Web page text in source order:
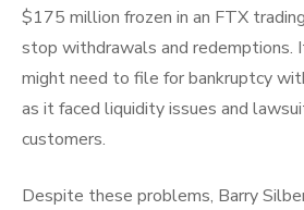
$175 million frozen in an FTX
stop withdrawals and redemptions.
might need to file for bankruptcy
as it faced liquidity issues and
customers.
Despite these problems, Barry